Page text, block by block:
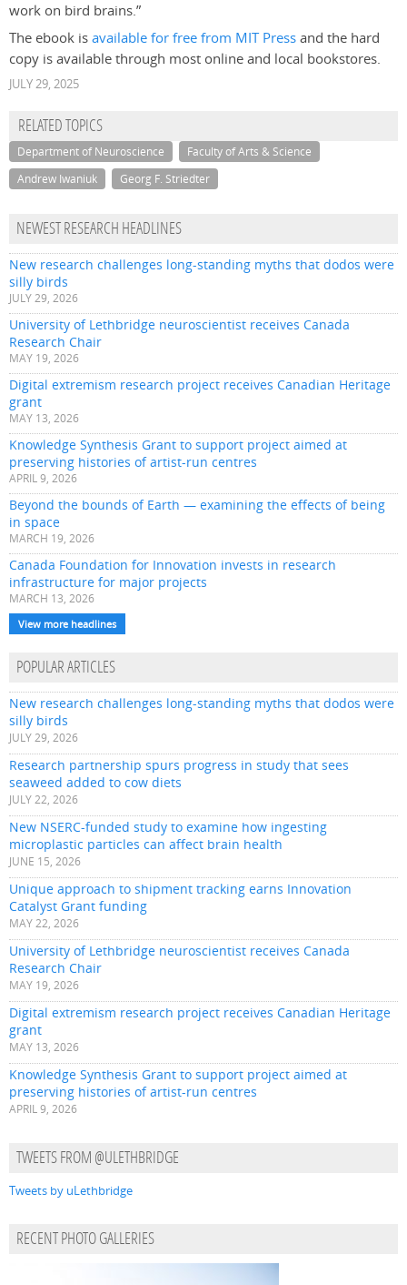
work on bird brains.”
The ebook isavailable for free from MIT Pressand the hard
copy is available through most online and local bookstores.
JULY 29, 2025
RELATED TOPICS
Department of Neuroscience
Faculty of Arts & Science
Andrew Iwaniuk
Georg F. Striedter
NEWEST RESEARCH HEADLINES
New research challenges long-standing myths that dodos were
silly birds
JULY 29, 2026
University of Lethbridge neuroscientist receives Canada
Research Chair
MAY 19, 2026
Digital extremism research project receives Canadian Heritage
grant
MAY 13, 2026
Knowledge Synthesis Grant to support project aimed at
preserving histories of artist-run centres
APRIL 9, 2026
Beyond the bounds of Earth — examining the effects of being
in space
MARCH 19, 2026
Canada Foundation for Innovation invests in research
infrastructure for major projects
MARCH 13, 2026
View more headlines
POPULAR ARTICLES
New research challenges long-standing myths that dodos were
silly birds
JULY 29, 2026
Research partnership spurs progress in study that sees
seaweed added to cow diets
JULY 22, 2026
New NSERC-funded study to examine how ingesting
microplastic particles can affect brain health
JUNE 15, 2026
Unique approach to shipment tracking earns Innovation
Catalyst Grant funding
MAY 22, 2026
University of Lethbridge neuroscientist receives Canada
Research Chair
MAY 19, 2026
Digital extremism research project receives Canadian Heritage
grant
MAY 13, 2026
Knowledge Synthesis Grant to support project aimed at
preserving histories of artist-run centres
APRIL 9, 2026
TWEETS FROM @ULETHBRIDGE
Tweets by uLethbridge
RECENT PHOTO GALLERIES